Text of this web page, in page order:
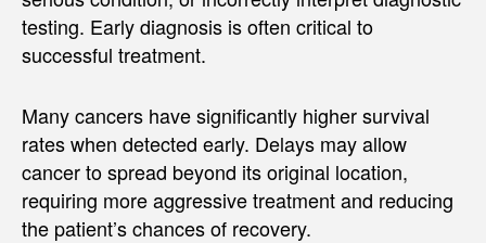
testing. Early diagnosis is often critical to
successful treatment.
Many cancers have significantly higher survival
rates when detected early. Delays may allow
cancer to spread beyond its original location,
requiring more aggressive treatment and reducing
the patient’s chances of recovery.